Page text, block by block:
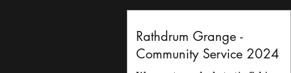
Rathdrum Grange -
Community Service 2024